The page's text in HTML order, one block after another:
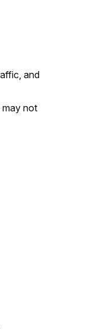
and
may not